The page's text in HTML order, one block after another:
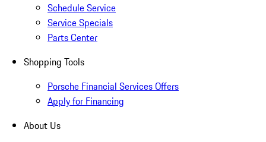
Schedule Service
Service Specials
Parts Center
Shopping Tools
Porsche Financial Services Offers
Apply for Financing
About Us